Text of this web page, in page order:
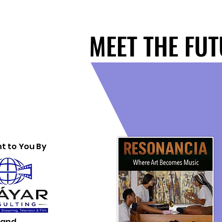
to You By
MEET THE
MEET THE